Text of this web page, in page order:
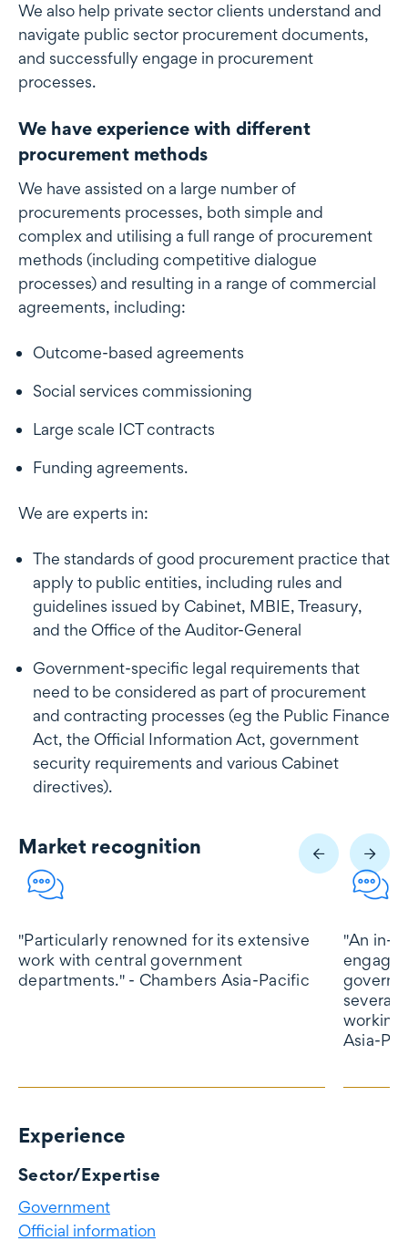
We also help private sector clients understand and
navigate public sector procurement documents,
and successfully engage in procurement
processes.
We have experience with different
procurement methods
We have assisted on a large number of
procurements processes, both simple and
complex and utilising a full range of procurement
methods (including competitive dialogue
processes) and resulting in a range of commercial
agreements, including:
Outcome-based agreements
Social services commissioning
Large scale ICT contracts
Funding agreements.
We are experts in:
The standards of good procurement practice that
apply to public entities, including rules and
guidelines issued by Cabinet, MBIE, Treasury,
and the Office of the Auditor-General
Government-specific legal requirements that
need to be considered as part of procurement
and contracting processes (eg the Public Finance
Act, the Official Information Act, government
security requirements and various Cabinet
directives).
Market recognition
Market recognition
"Particularly renowned for its extensive
work with central government
departments." - Chambers Asia-Pacific
"An in-
several
working
Asia-
Experience
Experience
Sector/Expertise
Government
Official information